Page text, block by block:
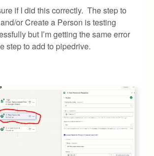
if I did this correctly. The step to
or Create a Person is testing
but I’m getting the same error
step to add to pipedrive.